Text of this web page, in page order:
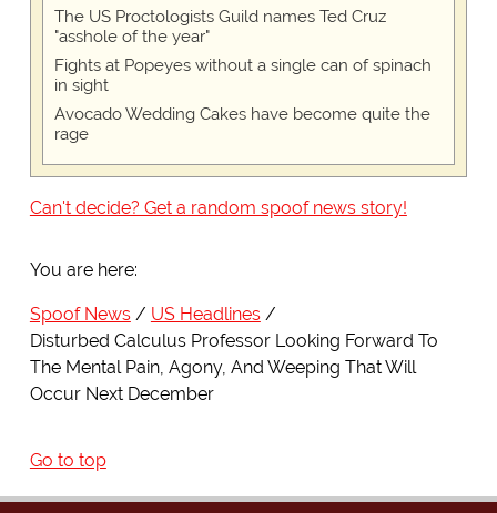
The US Proctologists Guild names Ted Cruz
"asshole of the year"
Fights at Popeyes without a single can of spinach
in sight
Avocado Wedding Cakes have become quite the
rage
Can't decide? Get a random spoof news story!
You are here:
Spoof News
US Headlines
Disturbed Calculus Professor Looking Forward To
The Mental Pain, Agony, And Weeping That Will
Occur Next December
Go to top